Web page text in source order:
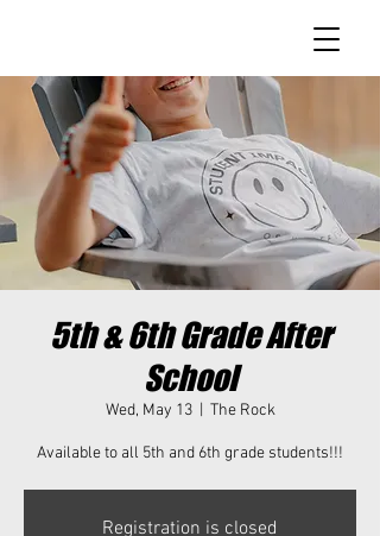
5th & 6th Grade After
School
Wed, May 13
  |
The Rock
Available to all 5th and 6th grade students!!!
Registration is closed